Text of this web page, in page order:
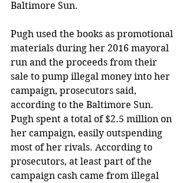
Baltimore Sun.
Pugh used the books as promotional
materials during her 2016 mayoral
run and the proceeds from their
sale to pump illegal money into her
campaign, prosecutors said,
according to the Baltimore Sun.
Pugh spent a total of $2.5 million on
her campaign, easily outspending
most of her rivals. According to
prosecutors, at least part of the
campaign cash came from illegal